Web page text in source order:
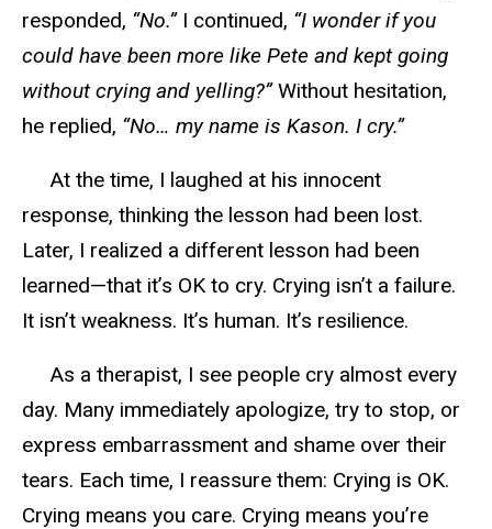
responded, “No.”I continued, “I wonder if you
could have been more like Pete and kept going
without crying and yelling?”Without hesitation,
he replied, “No… my name is Kason. I cry.”
At the time, I laughed at his innocent
response, thinking the lesson had been lost.
Later, I realized a different lesson had been
learned—that it’s OK to cry. Crying isn’t a failure.
It isn’t weakness. It’s human. It’s resilience.
As a therapist, I see people cry almost every
day. Many immediately apologize, try to stop, or
express embarrassment and shame over their
tears. Each time, I reassure them: Crying is OK.
Crying means you care. Crying means you’re